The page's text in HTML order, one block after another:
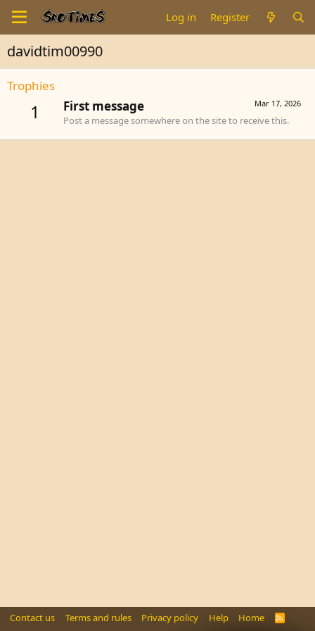
Log in Register
davidtim00990
Trophies
1 Mar 17, 2026
First message
Post a message somewhere on the site to receive this.
Contact us Terms and rules Privacy policy Help Home
R